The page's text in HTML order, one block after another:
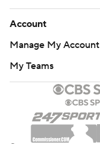
Account
Manage My Account
My Teams